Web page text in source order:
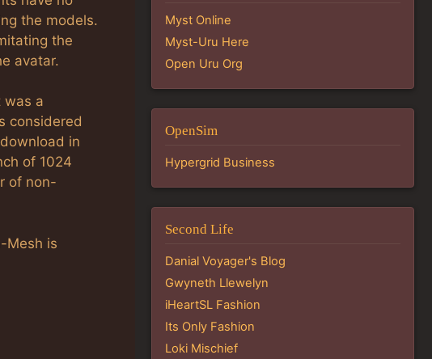
the models.
the
avatar.
was a
considered
in
of 1024
of non-
Mesh is
Myst Online
Myst-Uru Here
Open Uru Org
OpenSim
Hypergrid Business
Second Life
Danial Voyager's Blog
Gwyneth Llewelyn
iHeartSL Fashion
Its Only Fashion
Loki Mischief